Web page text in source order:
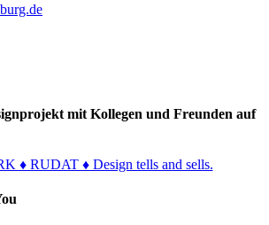
mit Kollegen und Freunden auf